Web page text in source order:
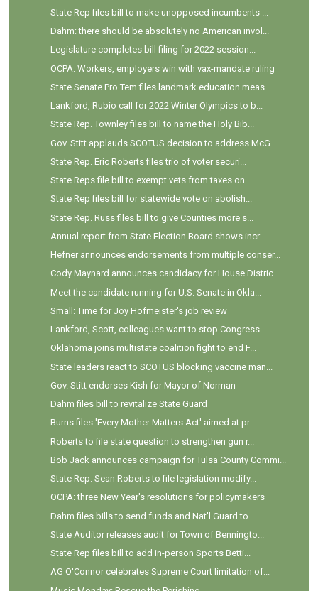
State Rep files bill to make unopposed incumbents ...
Dahm: there should be absolutely no American invol...
Legislature completes bill filing for 2022 session...
OCPA: Workers, employers win with vax-mandate ruling
State Senate Pro Tem files landmark education meas...
Lankford, Rubio call for 2022 Winter Olympics to b...
State Rep. Townley files bill to name the Holy Bib...
Gov. Stitt applauds SCOTUS decision to address McG...
State Rep. Eric Roberts files trio of voter securi...
State Reps file bill to exempt vets from taxes on ...
State Rep files bill for statewide vote on abolish...
State Rep. Russ files bill to give Counties more s...
Annual report from State Election Board shows incr...
Hefner announces endorsements from multiple conser...
Cody Maynard announces candidacy for House Distric...
Meet the candidate running for U.S. Senate in Okla...
Small: Time for Joy Hofmeister's job review
Lankford, Scott, colleagues want to stop Congress ...
Oklahoma joins multistate coalition fight to end F...
State leaders react to SCOTUS blocking vaccine man...
Gov. Stitt endorses Kish for Mayor of Norman
Dahm files bill to revitalize State Guard
Burns files 'Every Mother Matters Act' aimed at pr...
Roberts to file state question to strengthen gun r...
Bob Jack announces campaign for Tulsa County Commi...
State Rep. Sean Roberts to file legislation modify...
OCPA: three New Year's resolutions for policymakers
Dahm files bills to send funds and Nat'l Guard to ...
State Auditor releases audit for Town of Benningto...
State Rep files bill to add in-person Sports Betti...
AG O'Connor celebrates Supreme Court limitation of...